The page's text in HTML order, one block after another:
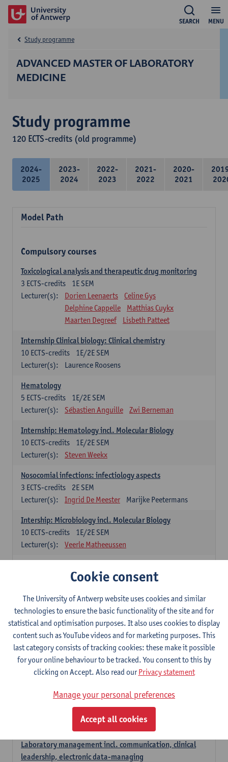
MENU
SEARCH
ADVANCED MASTER OF LABORATORY
MEDICINE
Study programme
Study programme
120 ECTS-credits (old programme)
2024-
2025
2023-
2024
2022-
2023
2021-
2022
2020-
2021
Model Path
Compulsory courses
Toxicological analysis and therapeutic drug monitoring
1E SEM
3 ECTS-credits
Lecturer(s):
Dorien Leenaerts
Celine Gys
Delphine Cappelle
Matthias Cuykx
Maarten Degreef
Lisbeth Patteet
Internship Clinical biology: Clinical chemistry
1E/2E SEM
10 ECTS-credits
Lecturer(s):
Laurence Roosens
Hematology
1E/2E SEM
5 ECTS-credits
Lecturer(s):
Sébastien Anguille Zwi Berneman
Internship: Hematology incl. Molecular Biology
1E/2E SEM
10 ECTS-credits
Lecturer(s):
Steven Weekx
Nosocomial infections: infectiology aspects
2E SEM
3 ECTS-credits
Lecturer(s):
Ingrid De Meester Marijke Peetermans
Intership: Microbiology incl. Molecular Biology
1E/2E SEM
10 ECTS-credits
Lecturer(s):
Veerle Matheeussen
1E/2E SEM
Legislation
2E SEM
3ECTS-credits
Lecturer(s):
Robert Braekevelt Veerle Matheeussen
Statistics and quality control
2E SEM
ECTS-credits
Lecturer(s):
Nico Callewaert Veerle Matheeussen
Hospital Management
2E SEM
Guy Hans Leon Luyten
Laboratory management incl. communication, clinical
leadership, electronic data-managing
Cookie consent
The University of Antwerp website uses cookies and similar
technologies to ensure the basic functionality of the site and for
statistical and optimisation purposes. It also uses cookies to display
content such as YouTube videos and for marketing purposes. This
last category consists of tracking cookies: these make it possible
for your online behaviour to be tracked. You consent to this by
clicking on Accept. Also read ourPrivacy statement
Manage your personal preferences
Accept all cookies